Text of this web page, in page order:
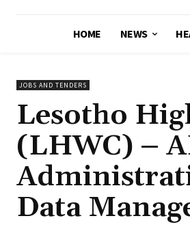
HOME NEWS
JOBS AND TENDERS
Lesotho
(LHWC) –
Data